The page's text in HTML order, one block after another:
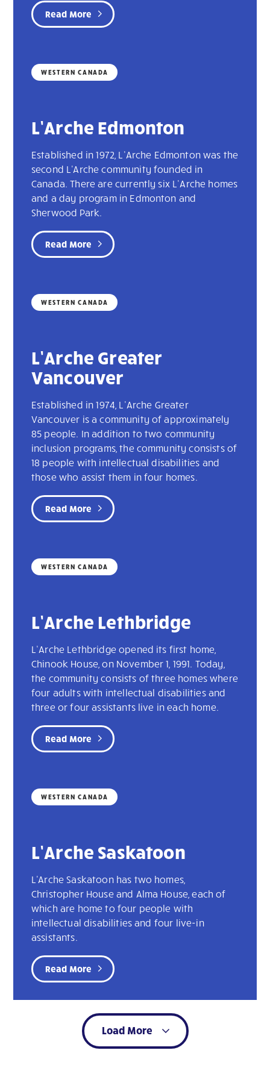
Read More
WESTERN CANADA
L’Arche Edmonton
Established in 1972, L’Arche Edmonton was the
second L'Arche community founded in
Canada. There are currently six L’Arche homes
and a day program in Edmonton and
Sherwood Park.
Read More
WESTERN CANADA
L’Arche Greater
Vancouver
Established in 1974, L’Arche Greater
Vancouver is a community of approximately
85 people. In addition to two community
inclusion programs, the community consists of
18 people with intellectual disabilities and
those who assist them in four homes.
Read More
WESTERN CANADA
L’Arche Lethbridge
L’Arche Lethbridge opened its first home,
Chinook House, on November 1, 1991. Today,
the community consists of three homes where
four adults with intellectual disabilities and
three or four assistants live in each home.
Read More
WESTERN CANADA
L’Arche Saskatoon
L'Arche Saskatoon has two homes,
Christopher House and Alma House, each of
which are home to four people with
intellectual disabilities and four live-in
assistants.
Read More
Load More